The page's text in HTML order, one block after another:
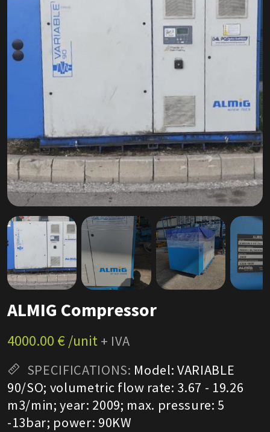
ALMIG Compressor
4000.00 € /unit + IVA
SPECIFICATIONS: Model: VARIABLE
90/SO; volumetric flow rate: 3.67 - 19.26
m3/min; year: 2009; max. pressure: 5
-13bar; power: 90KW